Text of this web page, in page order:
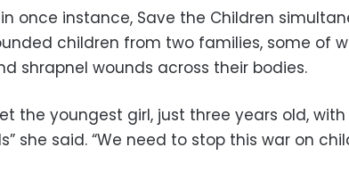
once instance, Save the Children
children from two families, some of
shrapnel wounds across their bodies.
the youngest girl, just three years old, with
she said. “We need to stop this war on